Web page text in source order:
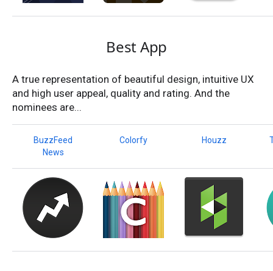
Best App
A true representation of beautiful design, intuitive UX
and high user appeal, quality and rating. And the
nominees are...
BuzzFeed
News
Colorfy Houzz